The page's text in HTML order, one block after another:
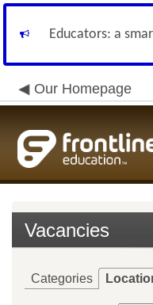
Educators: a
Our Homepage
Vacancies
Categories